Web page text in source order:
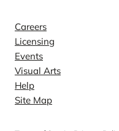
Careers
Licensing
Events
Visual Arts
Help
Site Map